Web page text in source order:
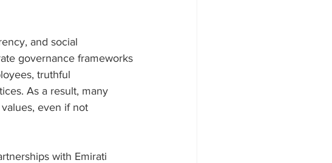
and social
governance frameworks
truthful
As a result, many
even if not
with Emirati